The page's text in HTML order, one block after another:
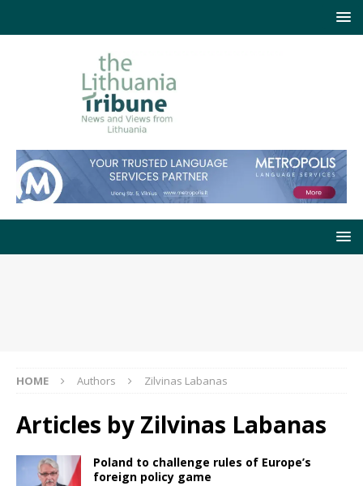
HOME Authors Zilvinas Labanas
Articles by Zilvinas Labanas
Poland to challenge rules of Europe’s
foreign policy game